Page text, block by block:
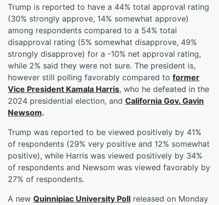
Trump is reported to have a 44% total approval rating
(30% strongly approve, 14% somewhat approve)
among respondents compared to a 54% total
disapproval rating (5% somewhat disapprove, 49%
strongly disapprove) for a -10% net approval rating,
while 2% said they were not sure. The president is,
however still polling favorably compared to former
Vice President Kamala Harris, who he defeated in the
2024 presidential election, and California Gov. Gavin
Newsom.
Trump was reported to be viewed positively by 41%
of respondents (29% very positive and 12% somewhat
positive), while Harris was viewed positively by 34%
of respondents and Newsom was viewed favorably by
27% of respondents.
A new Quinnipiac University Poll released on Monday